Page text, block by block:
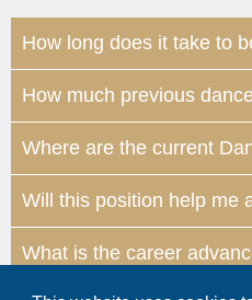
How long does it take to
How much previous
Where are the current
Will this position help me
What is the career